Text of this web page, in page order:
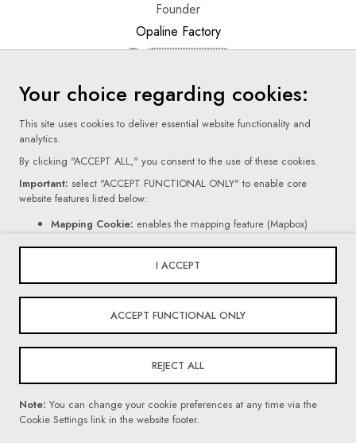
Founder
Opaline Factory
Terms Of Use
Privacy Policy
Cookie Settings
© 2026 Villars Institute. All Rights Reserved
Powered By
Your choice regarding cookies:
This site uses cookies to deliver essential website functionality and
analytics.
By clicking "ACCEPT ALL," you consent to the use of these cookies.
Important: select "ACCEPT FUNCTIONAL ONLY" to enable core
website features listed below:
Mapping Cookie: enables the mapping feature (Mapbox)
If you click "REJECT ALL," certain core website functionalities, as
mentioned above, will be disabled.
For more information on the types of cookies we use, please read our
I ACCEPT
ACCEPT FUNCTIONAL ONLY
REJECT ALL
Note: You can change your cookie preferences at any time via the
Cookie Settings link in the website footer.